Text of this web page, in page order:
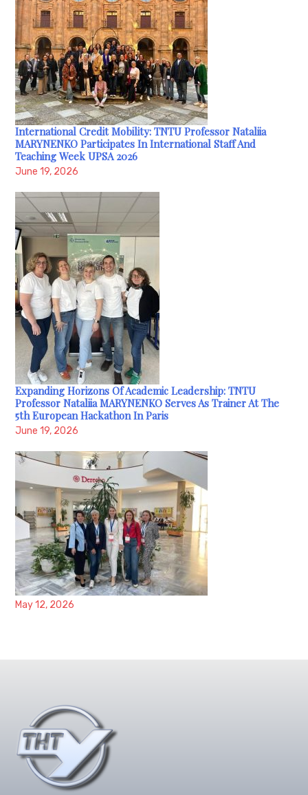
International Credit Mobility: TNTU Professor Nataliia
MARYNENKO Participates In International Staff And
Teaching Week UPSA 2026
June 19, 2026
Expanding Horizons Of Academic Leadership: TNTU
Professor Nataliia MARYNENKO Serves As Trainer At The
5th European Hackathon In Paris
June 19, 2026
May 12, 2026